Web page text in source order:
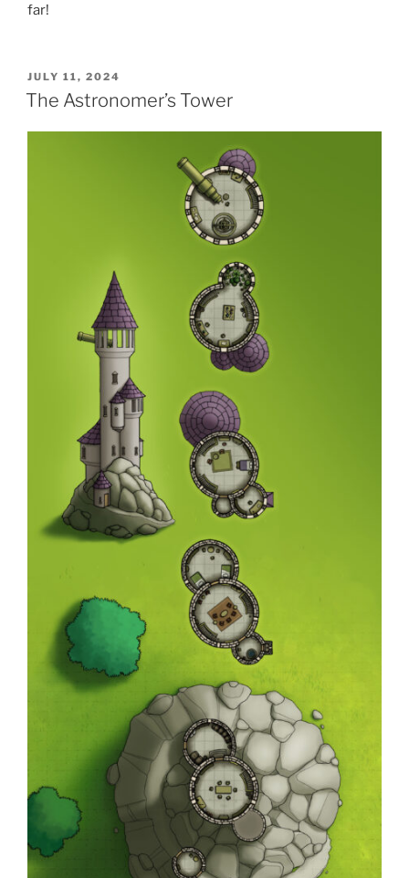
far!
POSTED
ON
JULY 11, 2024
The Astronomer’s Tower